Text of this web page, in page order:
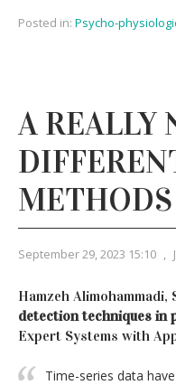
Posted in: Psycho-
A REALLY
METHODS
September 29, 2023 15:10 ,
Hamzeh Alimohammadi,
detection techniques in
Expert Systems with
Time-series data